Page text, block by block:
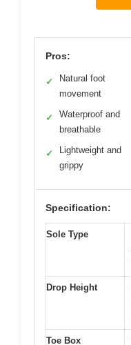
Pros:
✓
Natural foot
movement
✓
Waterproof and
breathable
✓
Lightweight and
grippy
Specification:
Sole Type
Drop Height
Toe Box